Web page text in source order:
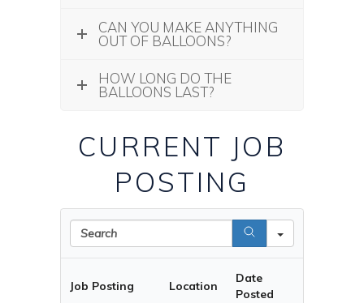
CAN YOU MAKE ANYTHING
OUT OF BALLOONS?
HOW LONG DO THE
BALLOONS LAST?
CURRENT JOB
POSTING
Job Posting Location
Date
Posted